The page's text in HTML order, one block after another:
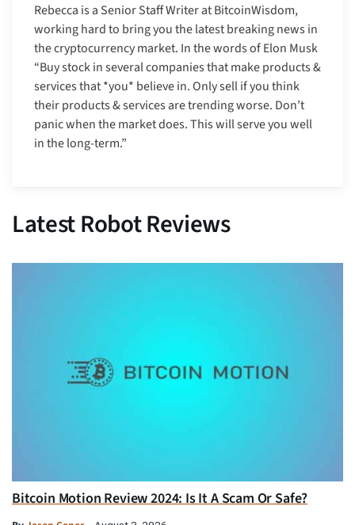
Rebecca is a Senior Staff Writer at BitcoinWisdom,
working hard to bring you the latest breaking news in
the cryptocurrency market. In the words of Elon Musk
“Buy stock in several companies that make products &
services that *you* believe in. Only sell if you think
their products & services are trending worse. Don’t
panic when the market does. This will serve you well
in the long-term.”
Latest Robot Reviews
Bitcoin Motion Review 2024: Is It A Scam Or Safe?